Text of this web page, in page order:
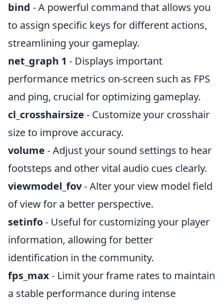
bind - A powerful command that allows you
to assign specific keys for different actions,
streamlining your gameplay.
net_graph 1 - Displays important
performance metrics on-screen such as FPS
and ping, crucial for optimizing gameplay.
cl_crosshairsize - Customize your crosshair
size to improve accuracy.
volume - Adjust your sound settings to hear
footsteps and other vital audio cues clearly.
viewmodel_fov- Alter your view model field
of view for a better perspective.
setinfo- Useful for customizing your player
information, allowing for better
identification in the community.
fps_max- Limit your frame rates to maintain
a stable performance during intense